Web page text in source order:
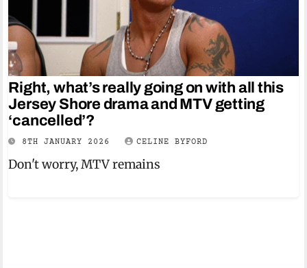
Right, what’s really going on with all this
Jersey Shore drama and MTV getting
‘cancelled’?
8TH JANUARY 2026 CELINE BYFORD
Don't worry, MTV remains